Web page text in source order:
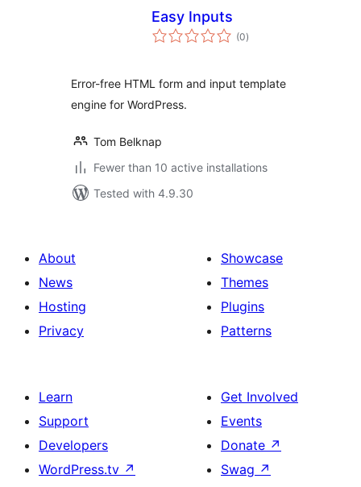
Easy Inputs
(0total
ratings
)
Error-free HTML form and input template
engine for WordPress.
Tom Belknap
Fewer than 10 active installations
Tested with 4.9.30
About
News
Hosting
Privacy
Showcase
Themes
Plugins
Patterns
Learn
Support
Developers
WordPress.tv ↗
Get Involved
Events
Donate ↗
Swag ↗